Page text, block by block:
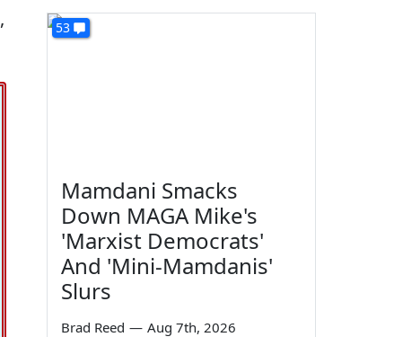
,
53
Mamdani Smacks
Down MAGA Mike's
'Marxist Democrats'
And 'Mini-Mamdanis'
Slurs
Brad Reed — Aug 7th, 2026